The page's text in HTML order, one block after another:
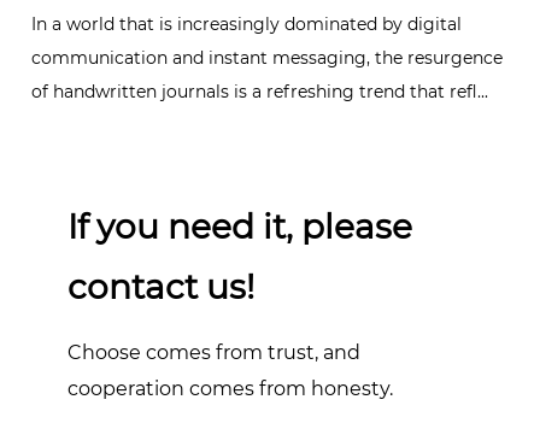
In a world that is increasingly dominated by digital
communication and instant messaging, the resurgence
of handwritten journals is a refreshing trend that refl...
If you need it, please
contact us!
Choose comes from trust, and
cooperation comes from honesty.